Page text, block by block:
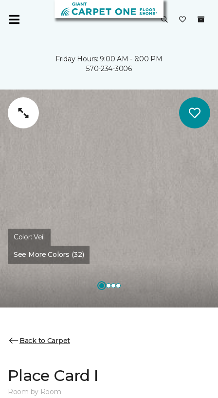
Friday Hours: 9:00 AM - 6:00 PM
570-234-3006
Color:Veil
See More Colors (32)
Back to Carpet
Place Card I
Room by Room